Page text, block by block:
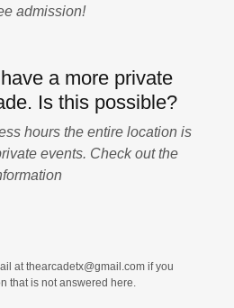
admission!
a more private
Is this possible?
hours the entire location is
events. Check out the
at thearcadetx@gmail.com if you
that is not answered here.